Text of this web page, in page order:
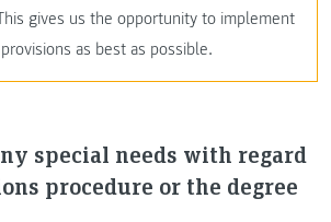
gives us the opportunity to implement
as best as possible.
special needs with regard
procedure or the degree